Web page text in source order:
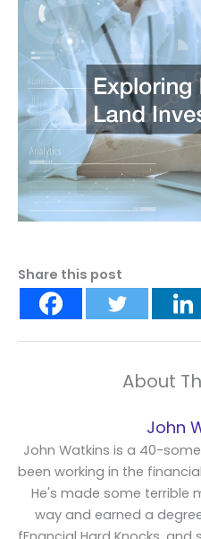
Share this post
About
John
John Watkins is a 40-
been working in the
He's made some terrible
way and earned a